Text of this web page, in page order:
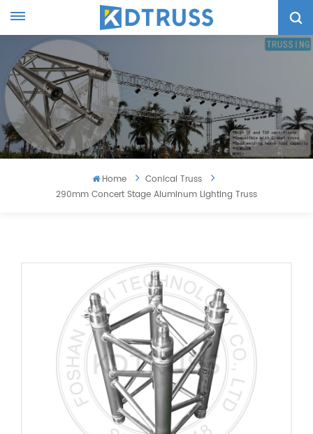
Home
Conical Truss
290mm Concert Stage Aluminum Lighting Truss